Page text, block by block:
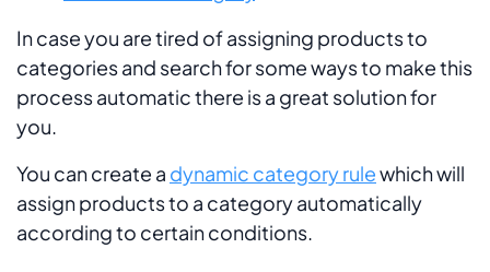
In case you are tired of assigning products to
categories and search for some ways to make this
process automatic there is a great solution for
you.
You can create a dynamic category rulewhich will
assign products to a category automatically
according to certain conditions.